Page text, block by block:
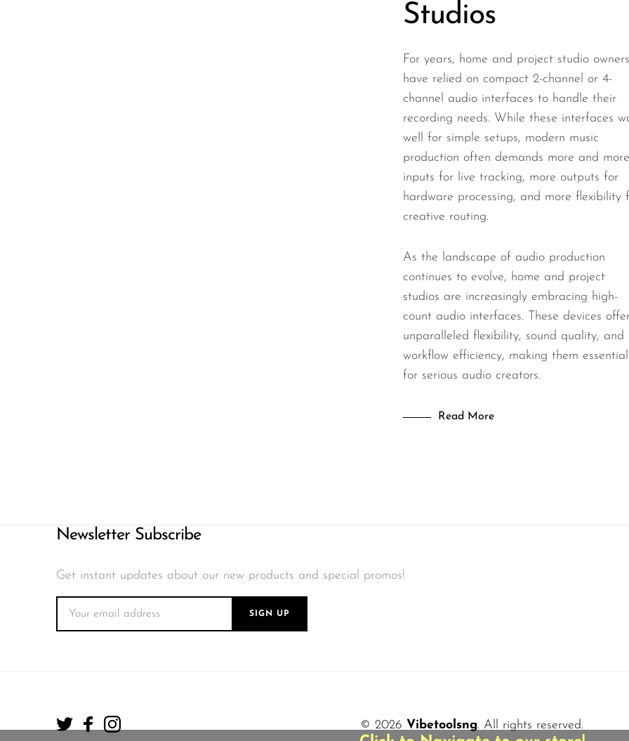
Studios
For years, home and project studio owners
have relied on compact 2-channel or 4-
channel audio interfaces to handle their
recording needs. While these interfaces
well for simple setups, modern music
production often demands more and more
inputs for live tracking, more outputs for
hardware processing, and more flexibility
creative routing.
As the landscape of audio production
continues to evolve, home and project
studios are increasingly embracing high-
count audio interfaces. These devices
unparalleled flexibility, sound quality, and
workflow efficiency, making them essential
for serious audio creators.
Read More
Newsletter Subscribe
Get instant updates about our new products and special promos!
SIGN UP
© 2026 Vibetoolsng. All rights reserved.